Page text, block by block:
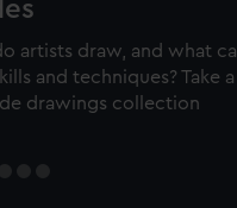
artists draw, and what
and techniques? Take
drawings collection